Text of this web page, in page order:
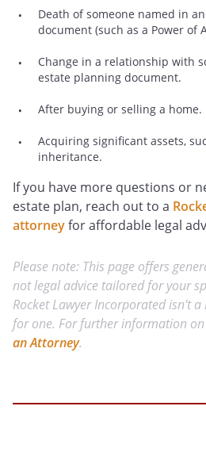
Death of someone named in
document (such as a Power of
Change in a relationship with
estate planning document.
After buying or selling a home.
Acquiring significant assets,
inheritance.
If you have more questions or
estate plan, reach out to a
attorneyfor affordable legal
Please note: This page offers
not legal advice tailored for your
Rocket Lawyer Incorporated isn't
for one. For further information
an Attorney.